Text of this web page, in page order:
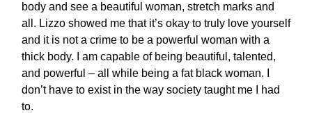
body and see a beautiful woman, stretch marks and
all. Lizzo showed me that it’s okay to truly love yourself
and it is not a crime to be a powerful woman with a
thick body. I am capable of being beautiful, talented,
and powerful – all while being a fat black woman. I
don’t have to exist in the way society taught me I had
to.